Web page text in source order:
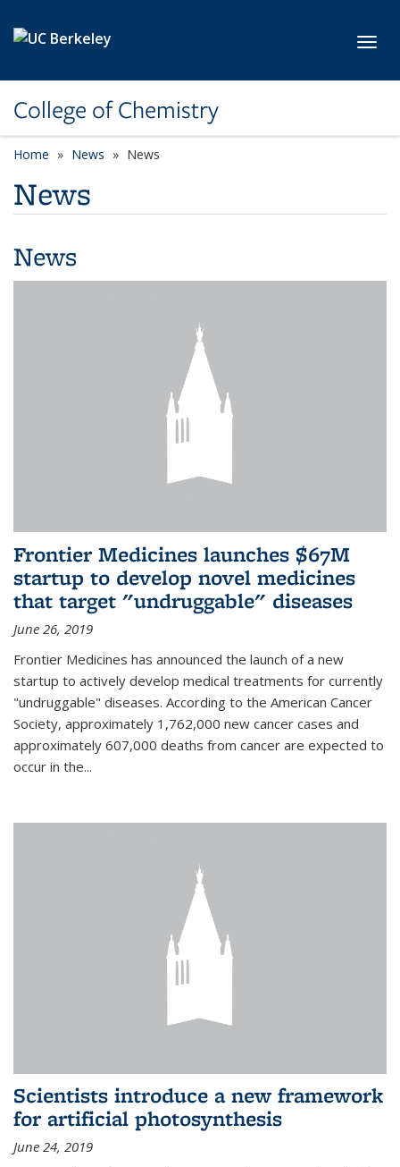
College of Chemistry
Home News News
News
News
Frontier Medicines launches $67M
startup to develop novel medicines
that target "undruggable" diseases
June 26, 2019
Frontier Medicines has announced the launch of a new
startup to actively develop medical treatments for currently
"undruggable" diseases. According to the American Cancer
Society, approximately 1,762,000 new cancer cases and
approximately 607,000 deaths from cancer are expected to
occur in the...
Scientists introduce a new framework
for artificial photosynthesis
June 24, 2019